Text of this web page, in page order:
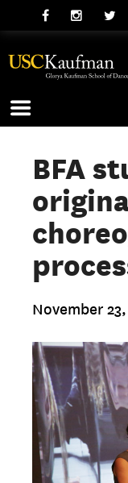
BFA
November 23,